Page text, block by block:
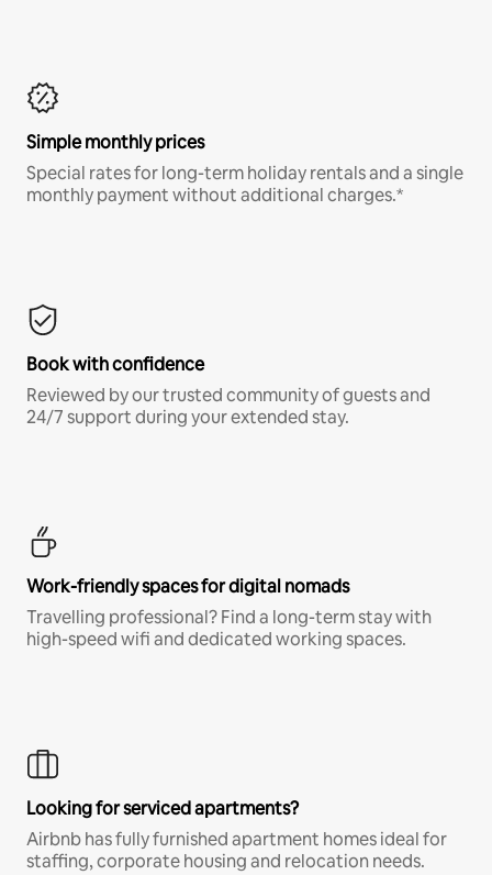
Simple monthly prices
Special rates for long-term holiday rentals and a single
monthly payment without additional charges.*
Book with confidence
Reviewed by our trusted community of guests and
24/7 support during your extended stay.
Work-friendly spaces for digital nomads
Travelling professional? Find a long-term stay with
high-speed wifi and dedicated working spaces.
Looking for serviced apartments?
Airbnb has fully furnished apartment homes ideal for
staffing, corporate housing and relocation needs.